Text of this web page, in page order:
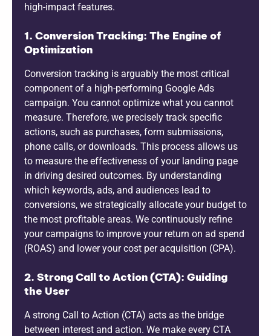
high-impact features.
1. Conversion Tracking: The Engine of
Optimization
Conversion tracking is arguably the most critical
component of a high-performing Google Ads
campaign. You cannot optimize what you cannot
measure. Therefore, we precisely track specific
actions, such as purchases, form submissions,
phone calls, or downloads. This process allows us
to measure the effectiveness of your landing page
in driving desired outcomes. By understanding
which keywords, ads, and audiences lead to
conversions, we strategically allocate your budget to
the most profitable areas. We continuously refine
your campaigns to improve your return on ad spend
(ROAS) and lower your cost per acquisition (CPA).
2. Strong Call to Action (CTA): Guiding
the User
A strong Call to Action (CTA) acts as the bridge
between interest and action. We make every CTA